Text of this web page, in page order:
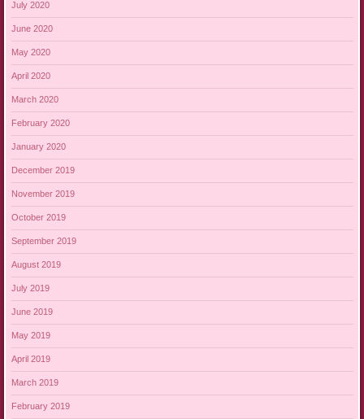
July 2020
June 2020
May 2020
April 2020
March 2020
February 2020
January 2020
December 2019
November 2019
October 2019
September 2019
August 2019
July 2019
June 2019
May 2019
April 2019
March 2019
February 2019